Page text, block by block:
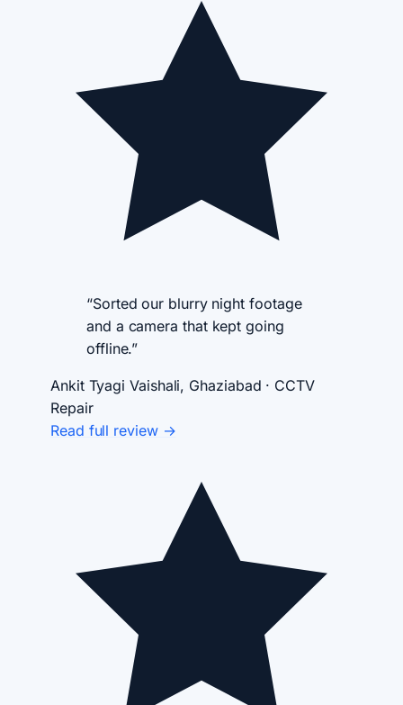
“Sorted our blurry night footage
and a camera that kept going
offline.”
Ankit Tyagi Vaishali, Ghaziabad · CCTV
Repair
Read full review →